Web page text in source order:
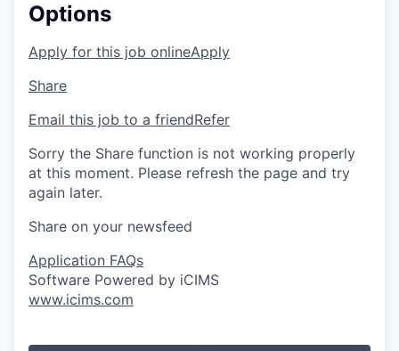
Options
Apply for this job onlineApply
Share
Email this job to a friendRefer
Sorry the Share function is not working properly
at this moment. Please refresh the page and try
again later.
Share on your newsfeed
Application FAQs
Software Powered by iCIMS
www.icims.com